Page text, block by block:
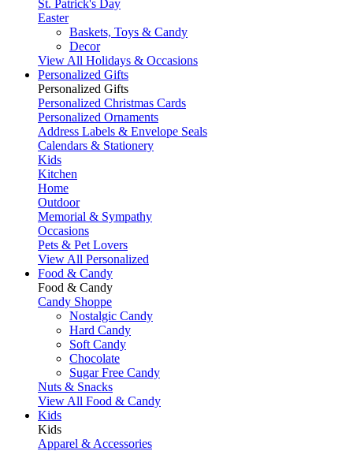
St. Patrick's Day
Easter
Baskets, Toys & Candy
Decor
View All Holidays & Occasions
Personalized Gifts
Personalized Gifts
Personalized Christmas Cards
Personalized Ornaments
Address Labels & Envelope Seals
Calendars & Stationery
Kids
Kitchen
Home
Outdoor
Memorial & Sympathy
Occasions
Pets & Pet Lovers
View All Personalized
Food & Candy
Food & Candy
Candy Shoppe
Nostalgic Candy
Hard Candy
Soft Candy
Chocolate
Sugar Free Candy
Nuts & Snacks
View All Food & Candy
Kids
Kids
Apparel & Accessories